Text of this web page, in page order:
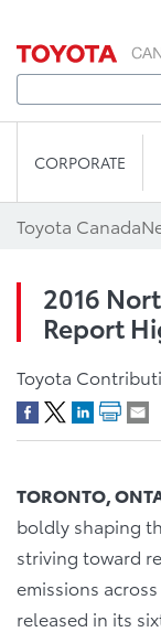
CORPORATE
Toyota Canada
2016
Report
Toyota
TORONTO,
boldly shaping
striving toward
emissions
released in its